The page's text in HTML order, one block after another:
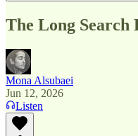
The Long
Mona Alsubaei
Jun 12, 2026
Listen